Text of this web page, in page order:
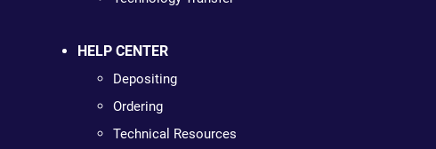
HELP CENTER
Depositing
Ordering
Technical Resources